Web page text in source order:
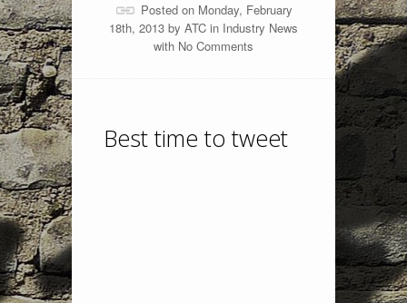
Posted on Monday, February
18th, 2013 by ATC in Industry News
with No Comments
Best time to tweet